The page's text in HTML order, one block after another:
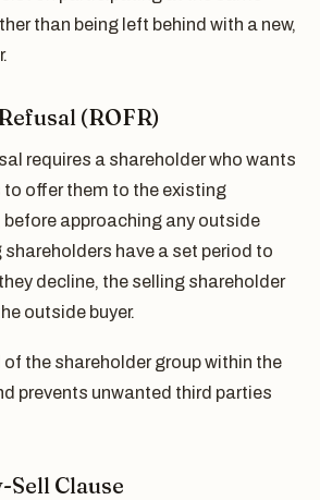
than being left behind with a new,
(ROFR)
requires a shareholder who wants
to offer them to the existing
approaching any outside
shareholders have a set period to
decline, the selling shareholder
outside buyer.
the shareholder group within the
prevents unwanted third parties
Clause